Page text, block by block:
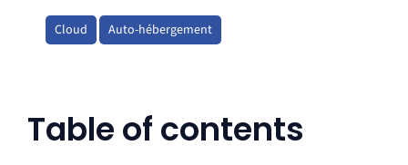
Cloud Auto-hébergement
Table of contents